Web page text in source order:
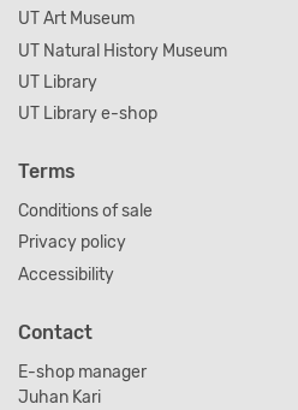
UT Art Museum
UT Natural History Museum
UT Library
UT Library e-shop
Terms
Conditions of sale
Privacy policy
Accessibility
Contact
E-shop manager
Juhan Kari